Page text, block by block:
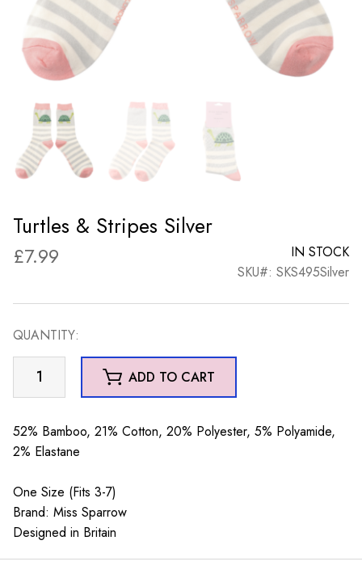
Turtles & Stripes Silver
£7.99
IN STOCK
SKU#: SKS495Silver
QUANTITY:
Turtles
Silver
quantity
ADD TO CART
52% Bamboo, 21% Cotton, 20% Polyester, 5% Polyamide,
2% Elastane
One Size (Fits 3-7)
Brand: Miss Sparrow
Designed in Britain